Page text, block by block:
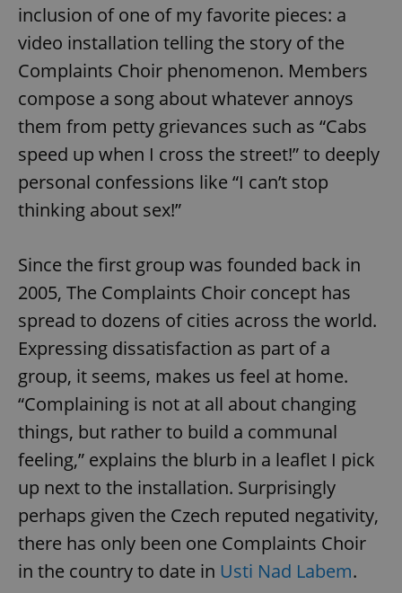
inclusion of one of my favorite pieces: a
video installation telling the story of the
Complaints Choir phenomenon. Members
compose a song about whatever annoys
them from petty grievances such as “Cabs
speed up when I cross the street!” to deeply
personal confessions like “I can’t stop
thinking about sex!”
Since the first group was founded back in
2005, The Complaints Choir concept has
spread to dozens of cities across the world.
Expressing dissatisfaction as part of a
group, it seems, makes us feel at home.
“Complaining is not at all about changing
things, but rather to build a communal
feeling,” explains the blurb in a leaflet I pick
up next to the installation. Surprisingly
perhaps given the Czech reputed negativity,
there has only been one Complaints Choir
in the country to date in Usti Nad Labem.